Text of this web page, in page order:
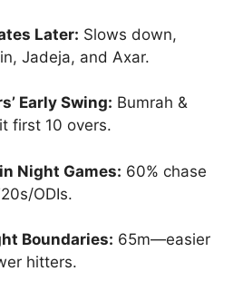
Later: Slows down,
Jadeja, and Axar.
Early Swing: Bumrah &
first 10 overs.
Night Games: 60% chase
ODIs.
Boundaries: 65m—easier
hitters.